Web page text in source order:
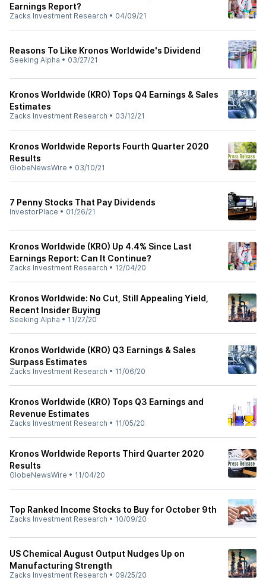
Earnings Report?
Zacks Investment Research • 04/09/21
Reasons To Like Kronos Worldwide's Dividend
Seeking Alpha • 03/27/21
Kronos Worldwide (KRO) Tops Q4 Earnings & Sales
Estimates
Zacks Investment Research • 03/12/21
Kronos Worldwide Reports Fourth Quarter 2020
Results
GlobeNewsWire • 03/10/21
7 Penny Stocks That Pay Dividends
InvestorPlace • 01/26/21
Kronos Worldwide (KRO) Up 4.4% Since Last
Earnings Report: Can It Continue?
Zacks Investment Research • 12/04/20
Kronos Worldwide: No Cut, Still Appealing Yield,
Recent Insider Buying
Seeking Alpha • 11/27/20
Kronos Worldwide (KRO) Q3 Earnings & Sales
Surpass Estimates
Zacks Investment Research • 11/06/20
Kronos Worldwide (KRO) Tops Q3 Earnings and
Revenue Estimates
Zacks Investment Research • 11/05/20
Kronos Worldwide Reports Third Quarter 2020
Results
GlobeNewsWire • 11/04/20
Top Ranked Income Stocks to Buy for October 9th
Zacks Investment Research • 10/09/20
US Chemical August Output Nudges Up on
Manufacturing Strength
Zacks Investment Research • 09/25/20